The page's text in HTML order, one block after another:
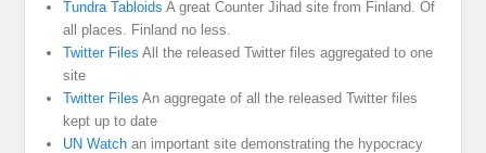
Tundra Tabloids A great Counter Jihad site from Finland. Of
all places. Finland no less.
Twitter Files All the released Twitter files aggregated to one
site
Twitter Files An aggregate of all the released Twitter files
kept up to date
UN Watch an important site demonstrating the hypocracy